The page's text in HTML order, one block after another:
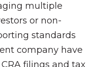
multiple
or non-
standards
company have
filings and tax